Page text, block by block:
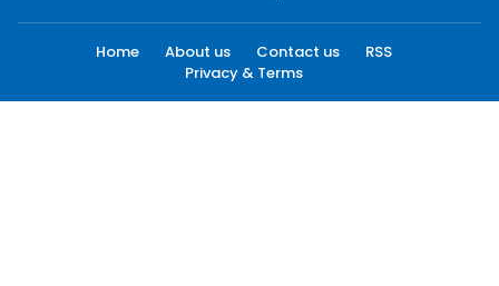
Home About us Contact us
RSS
Privacy & Terms